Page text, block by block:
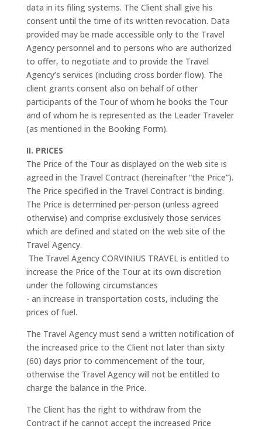
data in its filing systems. The Client shall give his
consent until the time of its written revocation. Data
provided may be made accessible only to the Travel
Agency personnel and to persons who are authorized
to offer, to negotiate and to provide the Travel
Agency’s services (including cross border flow). The
client grants consent also on behalf of other
participants of the Tour of whom he books the Tour
and of whom he is represented as the Leader Traveler
(as mentioned in the Booking Form).
II. PRICES
The Price of the Tour as displayed on the web site is
agreed in the Travel Contract (hereinafter “the Price”).
The Price specified in the Travel Contract is binding.
The Price is determined per-person (unless agreed
otherwise) and comprise exclusively those services
which are defined and stated on the web site of the
Travel Agency.
The Travel Agency CORVINIUS TRAVEL is entitled to
increase the Price of the Tour at its own discretion
under the following circumstances
- an increase in transportation costs, including the
prices of fuel.
The Travel Agency must send a written notification of
the increased price to the Client not later than sixty
(60) days prior to commencement of the tour,
otherwise the Travel Agency will not be entitled to
charge the balance in the Price.
The Client has the right to withdraw from the
Contract if he cannot accept the increased Price